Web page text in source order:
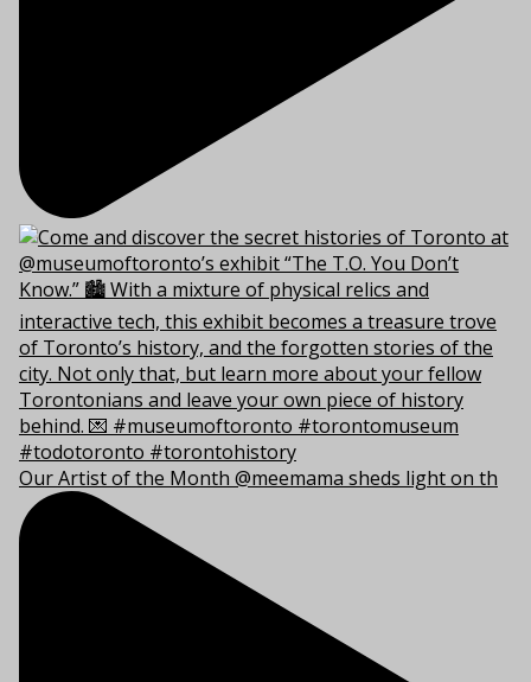
Our Artist of the Month @meemama sheds light on th